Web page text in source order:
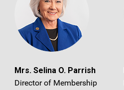
Mrs. Selina O. Parrish
Director of Membership